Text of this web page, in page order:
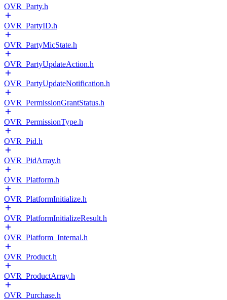
OVR_Party.h
OVR_PartyID.h
OVR_PartyMicState.h
OVR_PartyUpdateAction.h
OVR_PartyUpdateNotification.h
OVR_PermissionGrantStatus.h
OVR_PermissionType.h
OVR_Pid.h
OVR_PidArray.h
OVR_Platform.h
OVR_PlatformInitialize.h
OVR_PlatformInitializeResult.h
OVR_Platform_Internal.h
OVR_Product.h
OVR_ProductArray.h
OVR_Purchase.h